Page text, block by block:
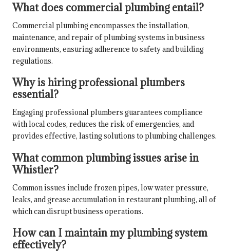
What does commercial plumbing entail?
Commercial plumbing encompasses the installation,
maintenance, and repair of plumbing systems in business
environments, ensuring adherence to safety and building
regulations.
Why is hiring professional plumbers
essential?
Engaging professional plumbers guarantees compliance
with local codes, reduces the risk of emergencies, and
provides effective, lasting solutions to plumbing challenges.
What common plumbing issues arise in
Whistler?
Common issues include frozen pipes, low water pressure,
leaks, and grease accumulation in restaurant plumbing, all of
which can disrupt business operations.
How can I maintain my plumbing system
effectively?